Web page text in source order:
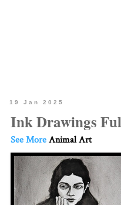
19 Jan 2025
Ink Drawings
See MoreAnimal Art